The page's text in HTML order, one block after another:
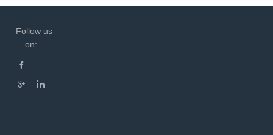
Follow us
on: